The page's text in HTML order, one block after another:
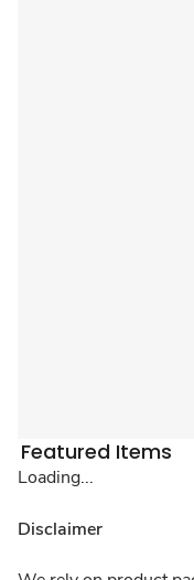
Featured Items
Loading...
Disclaimer